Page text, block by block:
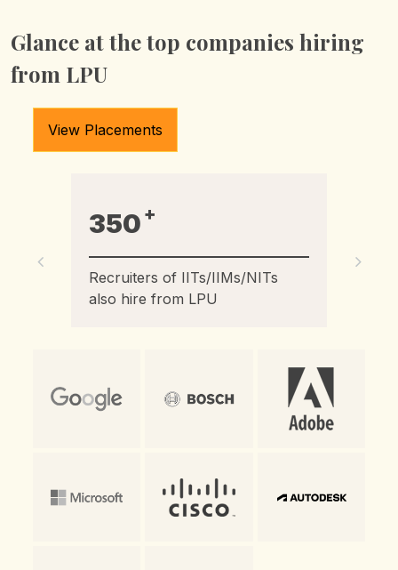
Glance at the top companies hiring
from LPU
View Placements
2100
Recruiters hired LPU students